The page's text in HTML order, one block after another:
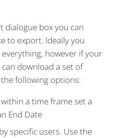
dialogue box you can
to export. Ideally you
however if your
download a set of
following options:
a time frame set a
End Date
specific users. Use the